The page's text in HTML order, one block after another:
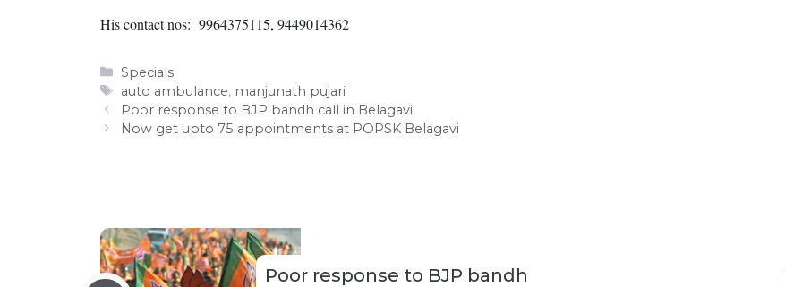
His contact nos: 9964375115, 9449014362
Categories
Specials
Tags
auto ambulance, manjunath pujari
Poor response to BJP bandh call in Belagavi
Now get upto 75 appointments at POPSK Belagavi
Poor response to BJP bandh